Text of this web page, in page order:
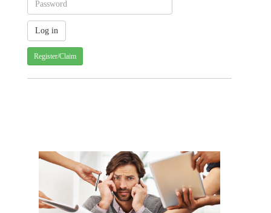
Register/Claim